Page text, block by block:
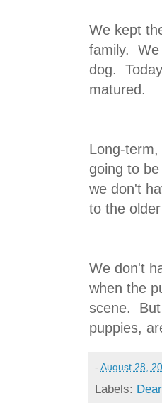
We kept
family. We
dog.
matured.
Long-
going to
we don't
to the
We don't
when the
scene. But
puppies,
- August 28,
Labels: